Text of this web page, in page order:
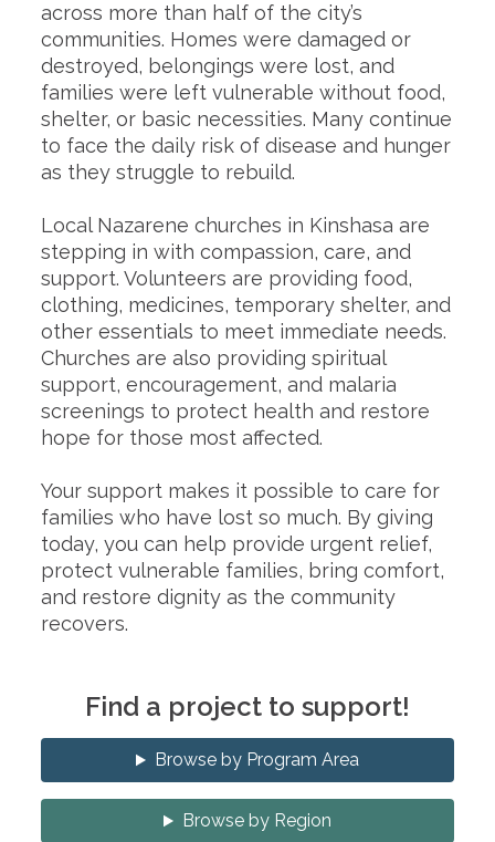
across more than half of the city’s
communities. Homes were damaged or
destroyed, belongings were lost, and
families were left vulnerable without food,
shelter, or basic necessities. Many continue
to face the daily risk of disease and hunger
as they struggle to rebuild.
Local Nazarene churches in Kinshasa are
stepping in with compassion, care, and
support. Volunteers are providing food,
clothing, medicines, temporary shelter, and
other essentials to meet immediate needs.
Churches are also providing spiritual
support, encouragement, and malaria
screenings to protect health and restore
hope for those most affected.
Your support makes it possible to care for
families who have lost so much. By giving
today, you can help provide urgent relief,
protect vulnerable families, bring comfort,
and restore dignity as the community
recovers.
Find a project to support!
Browse by Program Area
Browse by Region